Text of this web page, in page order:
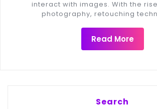
interact with images. With the
photography, retouching
Read More
Search